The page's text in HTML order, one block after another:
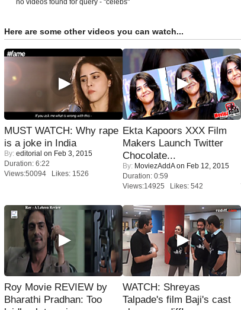
no videos found for query - "celebs"
Here are some other videos you can watch...
MUST WATCH: Why rape
is a joke in India
By: editorial on Feb 3, 2015
Duration: 6:22
Views:50094 Likes: 1526
Ekta Kapoors XXX Film
Makers Launch Twitter
Chocolate...
By: MoviezAddAon Feb 12, 2015
Duration: 0:59
Views:14925 Likes: 542
Roy Movie REVIEW by
Bharathi Pradhan: Too
WATCH: Shreyas
Talpade's film Baji's cast